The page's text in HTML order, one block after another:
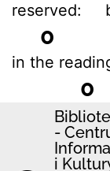
reserved:
0
in the
0
-
i